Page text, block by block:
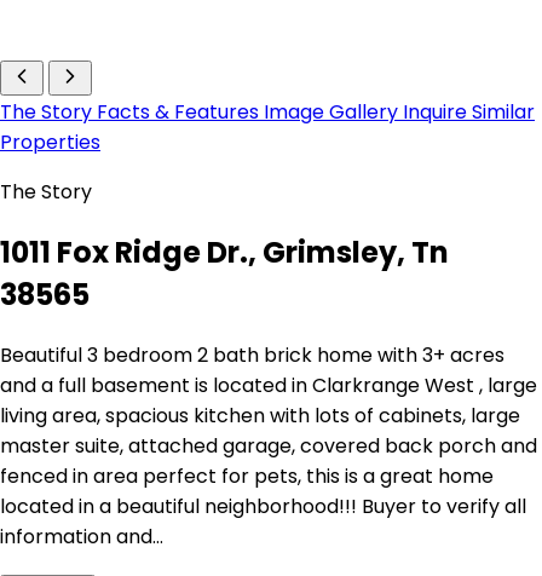
The Story Facts & Features Image Gallery InquireSimilar
Properties
The Story
1011 Fox Ridge Dr., Grimsley, Tn
38565
Beautiful 3 bedroom 2 bath brick home with 3+ acres
and a full basement is located in Clarkrange West , large
living area, spacious kitchen with lots of cabinets, large
master suite, attached garage, covered back porch and
fenced in area perfect for pets, this is a great home
located in a beautiful neighborhood!!! Buyer to verify all
information and…